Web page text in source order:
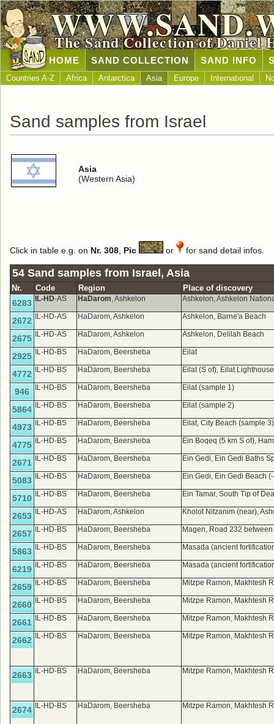
The Sand Collection of Daniel
HOME SAND COLLECTION SAND INFO
Countries A-Z Africa Antarctica Asia Europe International
Sand samples from Israel
Asia
(Western Asia)
Click in table e.g. on Nr. 308 Pic or for sand detail infos.
54 Sand samples from Israel, Asia
Nr. Code Region Place of discovery
6283 IL-HD-AS HaDarom, Ashkelon Ashkelon, Ashkelon
2672 IL-HD-AS HaDarom, Ashkelon Ashkelon, Barne'a Beach
2675 IL-HD-AS HaDarom, Ashkelon Ashkelon, Delilah Beach
2925 IL-HD-BS HaDarom, Beersheba Eilat
4772 IL-HD-BS HaDarom, Beersheba Eilat (S of), Eilat
946 IL-HD-BS HaDarom, Beersheba Eilat (sample 1)
5864 IL-HD-BS HaDarom, Beersheba Eilat (sample 2)
4973 IL-HD-BS HaDarom, Beersheba Eilat, City Beach (sample
4775 IL-HD-BS HaDarom, Beersheba Ein Boqeq (5 km S of),
2671 IL-HD-BS HaDarom, Beersheba Ein Gedi, Ein Gedi Baths
5083 IL-HD-BS HaDarom, Beersheba Ein Gedi, Ein Gedi Beach
5710 IL-HD-BS HaDarom, Beersheba Ein Tamar, South Tip of
2653 IL-HD-AS HaDarom, Ashkelon Kholot Nitzanim (near),
2657 IL-HD-BS HaDarom, Beersheba Magen, Road 232
5863 IL-HD-BS HaDarom, Beersheba Masada (ancient
6219 IL-HD-BS HaDarom, Beersheba Masada (ancient
2659 IL-HD-BS HaDarom, Beersheba Mitzpe Ramon, Makhtesh
2660 IL-HD-BS HaDarom, Beersheba Mitzpe Ramon, Makhtesh
2661 IL-HD-BS HaDarom, Beersheba Mitzpe Ramon, Makhtesh
2662 IL-HD-BS HaDarom, Beersheba Mitzpe Ramon, Makhtesh
2663 IL-HD-BS HaDarom, Beersheba Mitzpe Ramon, Makhtesh
2674 IL-HD-BS HaDarom, Beersheba Mitzpe Ramon, Makhtesh